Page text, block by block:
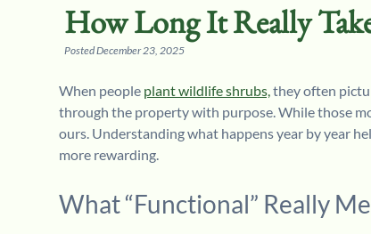
How Long It Really
PostedDecember 23, 2025
When people plant wildlife shrubs,they often
through the property with purpose. While those
ours. Understanding what happens year by year
more rewarding.
What “Functional” Really